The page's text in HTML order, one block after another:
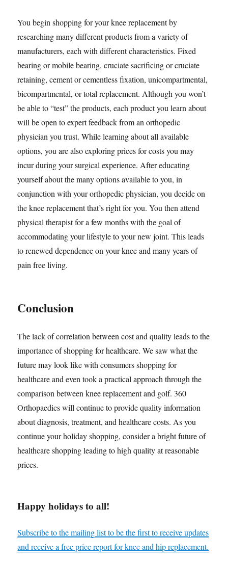
You begin shopping for your knee replacement by
researching many different products from a variety of
manufacturers, each with different characteristics. Fixed
bearing or mobile bearing, cruciate sacrificing or cruciate
retaining, cement or cementless fixation, unicompartmental,
bicompartmental, or total replacement. Although you won’t
be able to “test” the products, each product you learn about
will be open to expert feedback from an orthopedic
physician you trust. While learning about all available
options, you are also exploring prices for costs you may
incur during your surgical experience. After educating
yourself about the many options available to you, in
conjunction with your orthopedic physician, you decide on
the knee replacement that’s right for you. You then attend
physical therapist for a few months with the goal of
accommodating your lifestyle to your new joint. This leads
to renewed dependence on your knee and many years of
pain free living.
Conclusion
The lack of correlation between cost and quality leads to the
importance of shopping for healthcare. We saw what the
future may look like with consumers shopping for
healthcare and even took a practical approach through the
comparison between knee replacement and golf. 360
Orthopaedics will continue to provide quality information
about diagnosis, treatment, and healthcare costs. As you
continue your holiday shopping, consider a bright future of
healthcare shopping leading to high quality at reasonable
prices.
Happy holidays to all!
Subscribe to the mailing list to be the first to receive updates
and receive a free price report for knee and hip replacement.